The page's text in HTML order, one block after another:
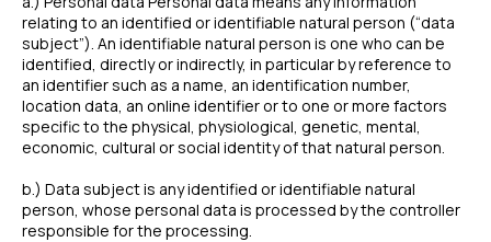
relating to an identified or identifiable natural person (“data
subject”). An identifiable natural person is one who can be
identified, directly or indirectly, in particular by reference to
an identifier such as a name, an identification number,
location data, an online identifier or to one or more factors
specific to the physical, physiological, genetic, mental,
economic, cultural or social identity of that natural person.
b.) Data subject is any identified or identifiable natural
person, whose personal data is processed by the controller
responsible for the processing.